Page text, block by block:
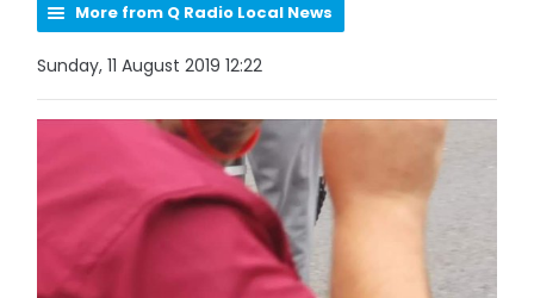
More from Q Radio Local News
Sunday, 11 August 2019 12:22